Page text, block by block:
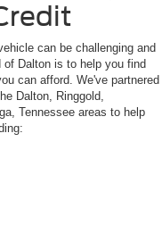
can be challenging and
of Dalton is to help you find
can afford. We've partnered
Dalton, Ringgold,
Tennessee areas to help